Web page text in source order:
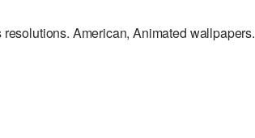
American, Animated wallpapers.